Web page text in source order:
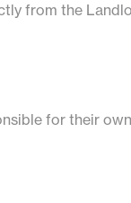
from the
for their